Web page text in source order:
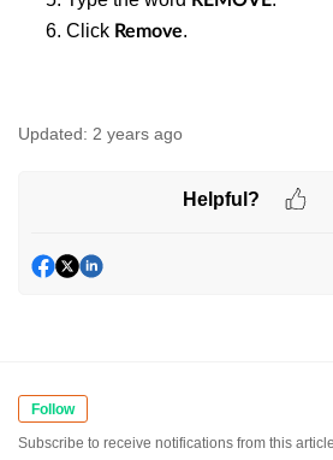
Click Remove.
Updated: 2 years ago
Helpful?
Follow
Subscribe to receive notifications from this article.